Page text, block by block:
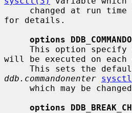
changed at run
for details.
options
will be executed on each
ddb.commandonenter
options